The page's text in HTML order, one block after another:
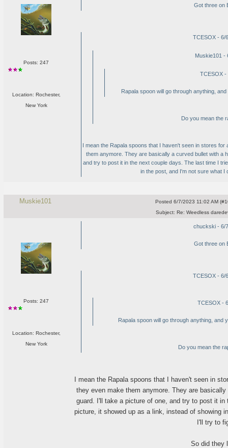
Posts: 247
Location: Rochester,
New York
Got three on
TCESOX - 6/
Muskie101 -
TCESOX -
Rapala spoon will go through anything,
Do you mean the
I mean the Rapala spoons that I haven't seen in stores
them anymore. They are basically a curved bullet with a
and try to post it in the next couple days. The last time I
in the post, and I'm not sure what I
Muskie101 Posted 6/7/2023 11:02 AM
Subject: Re: Weedless
Posts: 247
Location: Rochester,
New York
chuckski - 6/
Got three on
TCESOX - 6/
TCESOX -
Rapala spoon will go through anything, and
Do you mean the
I mean the Rapala spoons that I haven't seen in
they even make them anymore. They are
guard. I'll take a picture of one, and try to post it
picture, it showed up as a link, instead of showing
I'll try to
So did they